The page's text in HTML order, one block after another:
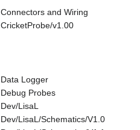
Connectors and Wiring
CricketProbe/v1.00
Data Logger
Debug Probes
Dev/LisaL
Dev/LisaL/Schematics/V1.0